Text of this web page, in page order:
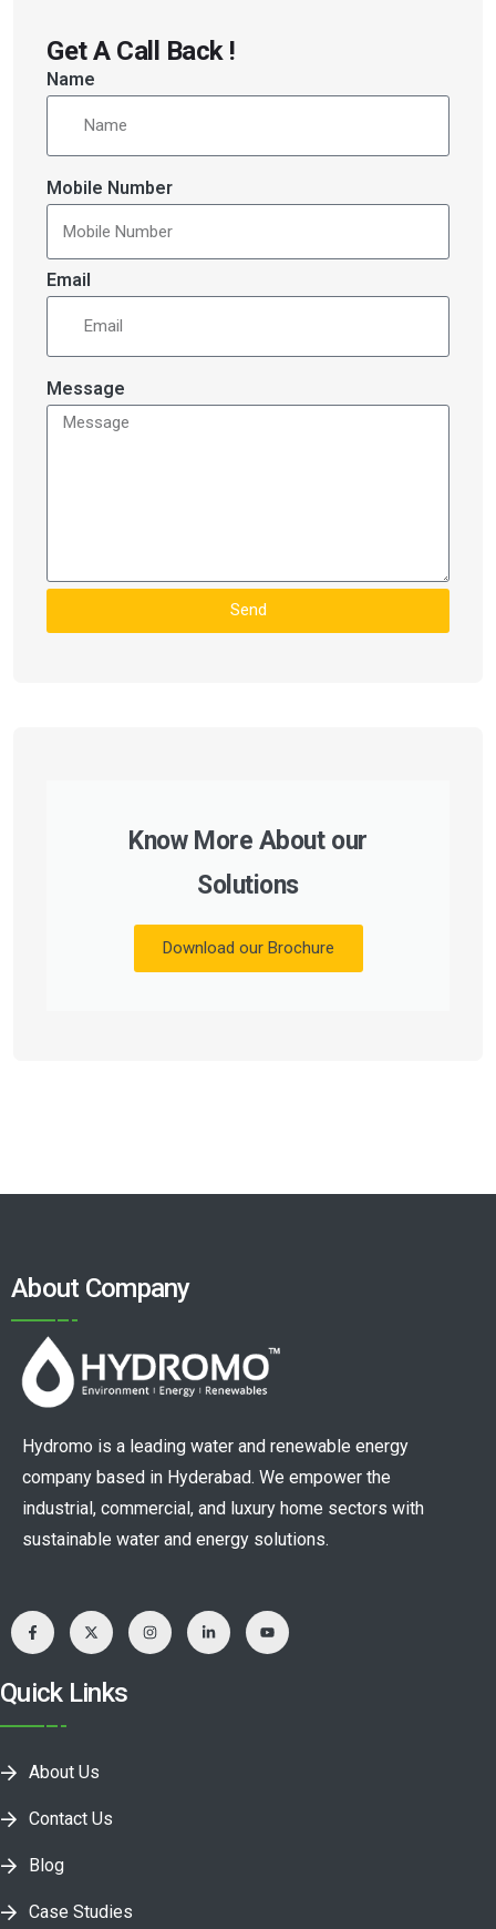
Get A Call Back !
Name
Mobile Number
Email
Message
Send
Know More About our
Solutions
Download our Brochure
About Company
Hydromo is a leading water and renewable energy
company based in Hyderabad. We empower the
industrial, commercial, and luxury home sectors with
sustainable water and energy solutions.
Quick Links
About Us
Contact Us
Blog
Case Studies